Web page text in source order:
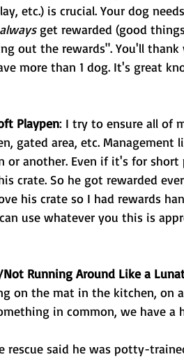
etc.) is crucial. Your dog
always get rewarded (good
out the rewards". You'll thank
more than 1 dog. It's great
Playpen: I try to ensure all of
gated area, etc.
or another. Even if it's for
crate. So he got rewarded
his crate so I had rewards
use whatever you this is
Running Around Like a
on the mat in the kitchen, on
in common, we have
rescue said he was potty-